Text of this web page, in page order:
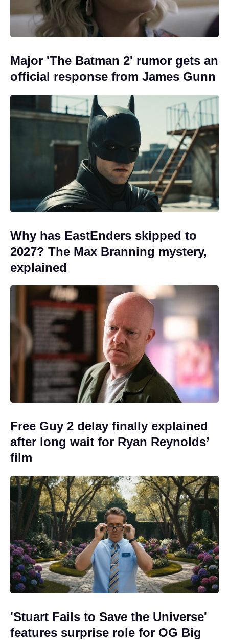
Major 'The Batman 2' rumor gets an
official response from James Gunn
Why has EastEnders skipped to
2027? The Max Branning mystery,
explained
Free Guy 2 delay finally explained
after long wait for Ryan Reynolds’
film
'Stuart Fails to Save the Universe'
features surprise role for OG Big